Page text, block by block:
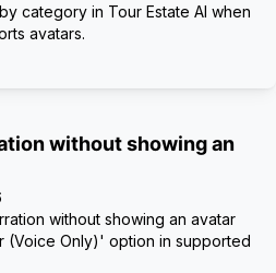
category in Tour Estate AI when
avatars.
without showing an
without showing an avatar
(Voice Only)' option in supported